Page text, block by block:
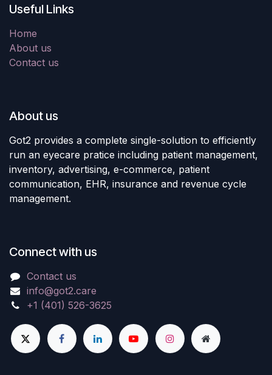
Useful Links
Home
About us
Contact us
About us
Got2 provides a complete single-solution to efficiently
run an eyecare pratice including patient management,
inventory, advertising, e-commerce, patient
communication, EHR, insurance and revenue cycle
management.
Connect with us
Contact us
info@got2.care
+1 (401) 526-3625